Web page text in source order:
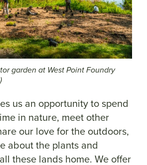
garden at West Point Foundry
us an opportunity to spend
in nature, meet other
our love for the outdoors,
about the plants and
these lands home. We offer